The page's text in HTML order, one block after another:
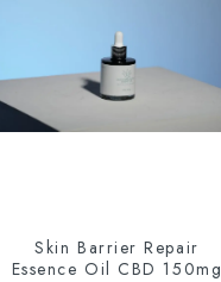
Skin Barrier Repair
Essence Oil CBD 150mg